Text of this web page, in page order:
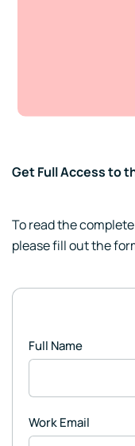
Get Full Access to
To read the
please fill out the
Full Name
Work Email